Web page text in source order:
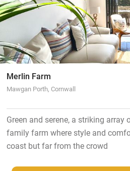
Merlin Farm
Mawgan Porth, Cornwall
Green and serene, a striking array
family farm where style and
coast but far from the crowd